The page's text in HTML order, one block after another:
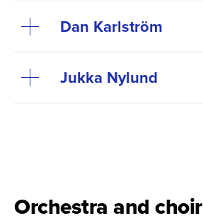
Dan Karlström
Jukka Nylund
Orchestra and choir